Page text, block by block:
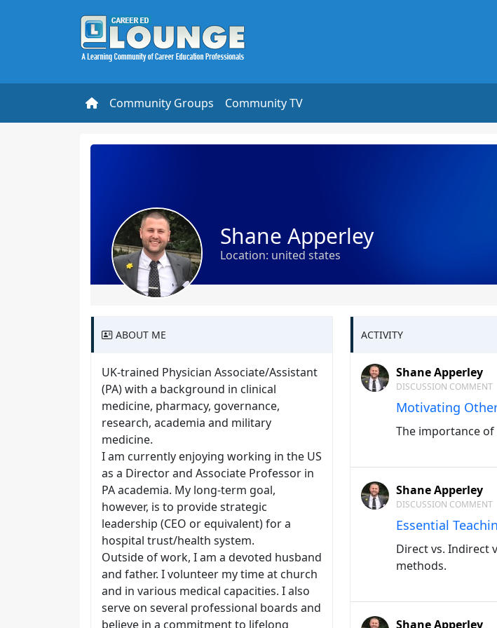
Community Groups Community TV
Shane Apperley
Location: united states
ABOUT ME
UK-trained Physician Associate/Assistant
(PA) with a background in clinical
medicine, pharmacy, governance,
research, academia and military
medicine.
I am currently enjoying working in the US
as a Director and Associate Professor in
PA academia. My long-term goal,
however, is to provide strategic
leadership (CEO or equivalent) for a
hospital trust/health system.
Outside of work, I am a devoted husband
and father. I volunteer my time at church
and in various medical capacities. I also
serve on several professional boards and
believe in a commitment to lifelong
ACTIVITY
Shane Apperley
DISCUSSION COMMENT
Motivating
The importance
Shane Apperley
DISCUSSION COMMENT
Essential
Direct vs. Indirect
methods.
Shane Apperley